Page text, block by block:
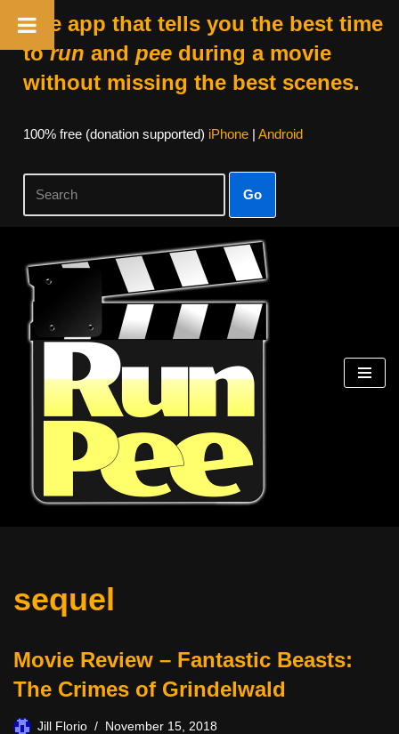
The app that tells you the best time
torun and peeduring a movie
without missing the best scenes.
100% free (donation supported) iPhone| Android
Go
Skip
content
sequel
Movie Review – Fantastic Beasts:
The Crimes of Grindelwald
Jill Florio November 15, 2018